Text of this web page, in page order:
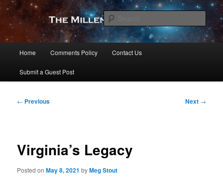
Skip
primary
contentThe Millennial Star
Home Comments Policy Contact Us
Submit a Guest Post
Post
← Previous Next →
Virginia’s Legacy
Posted onMay 8, 2021 byMeg Stout